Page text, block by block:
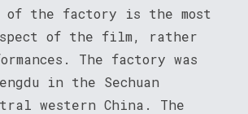
the factory is the most
of the film, rather
The factory was
in the Sechuan
western China. The